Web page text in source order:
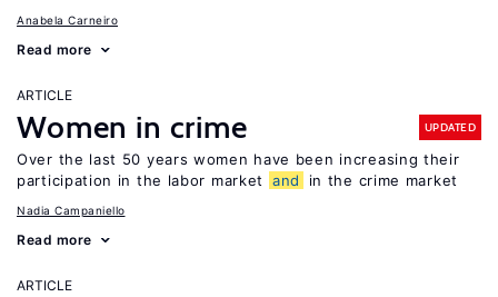
Anabela Carneiro
Read more
ARTICLE
Women in crime UPDATED
Over the last 50 years women have been increasing their
participation in the labor market
and in the crime market
Nadia Campaniello
Read more
ARTICLE